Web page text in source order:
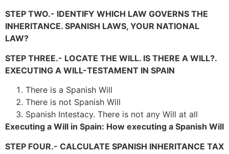
STEP TWO.- IDENTIFY WHICH LAW GOVERNS THE
INHERITANCE. SPANISH LAWS, YOUR NATIONAL
LAW?
STEP THREE.- LOCATE THE WILL. IS THERE A WILL?.
EXECUTING A WILL-TESTAMENT IN SPAIN
There is a Spanish Will
There is not Spanish Will
Spanish Intestacy. There is not any Will at all
Executing a Will in Spain: How executing a Spanish Will
STEP FOUR.- CALCULATE SPANISH INHERITANCE TAX